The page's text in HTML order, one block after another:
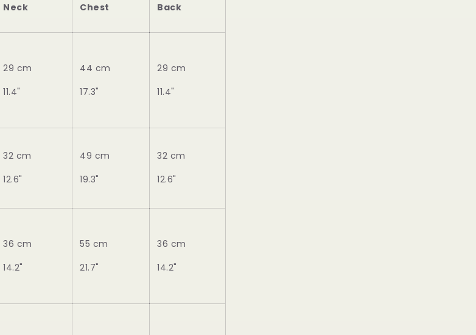
Neck Chest Back
29 cm
11.4"
44 cm
17.3"
29 cm
11.4"
32 cm
12.6"
49 cm
19.3"
32 cm
12.6"
36 cm
14.2"
55 cm
21.7"
36 cm
14.2"